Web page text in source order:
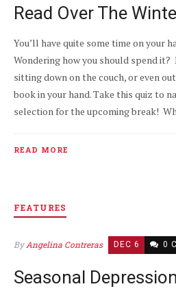
Read Over The
You’ll have quite some time on your
Wondering how you should spend
sitting down on the couch, or even
book in your hand. Take this quiz to
selection for the upcoming break!
READ MORE
FEATURES
ByAngelina Contreras DEC 6 0
Seasonal